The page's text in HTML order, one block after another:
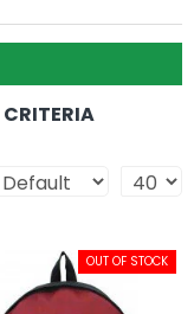
CRITERIA
OUT OF STOCK